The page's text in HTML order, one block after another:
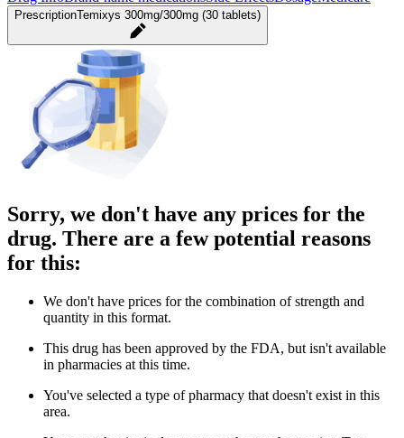
PrescriptionTemixys 300mg/300mg (30 tablets)
Sorry, we don't have any prices for the
drug. There are a few potential reasons
for this:
We don't have prices for the combination of strength and
quantity in this format.
This drug has been approved by the FDA, but isn't available
in pharmacies at this time.
You've selected a type of pharmacy that doesn't exist in this
area.